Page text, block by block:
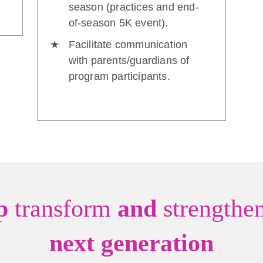
season (practices and end-
of-season 5K event).
Facilitate communication
with parents/guardians of
program participants.
transform and
next generation